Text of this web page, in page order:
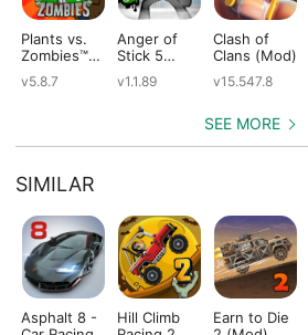
Plants vs.
Zombies™
v5.8.7
Anger of
Stick 5
v1.1.89
Clash of
Clans (Mod)
v15.547.8
SEE MORE
SIMILAR
Asphalt 8 -
Hill Climb
Earn to Die